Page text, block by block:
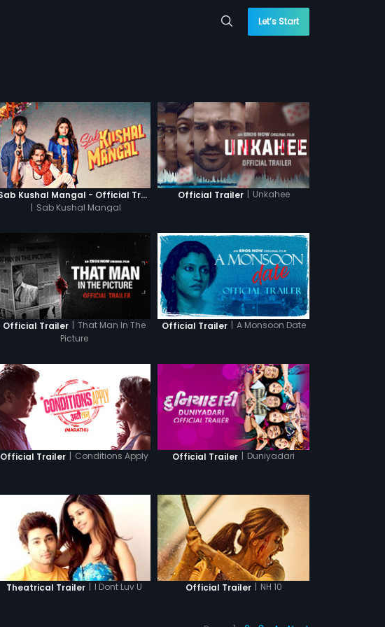
Let’s Start
Sab Kushal Mangal - Official Trailer
| Sab Kushal Mangal
Official Trailer | Unkahee
Official Trailer | That Man In The
Picture
Official Trailer | A Monsoon Date
Official Trailer | Conditions Apply Official Trailer | Duniyadari
Theatrical Trailer | I Dont Luv U Official Trailer | NH 10